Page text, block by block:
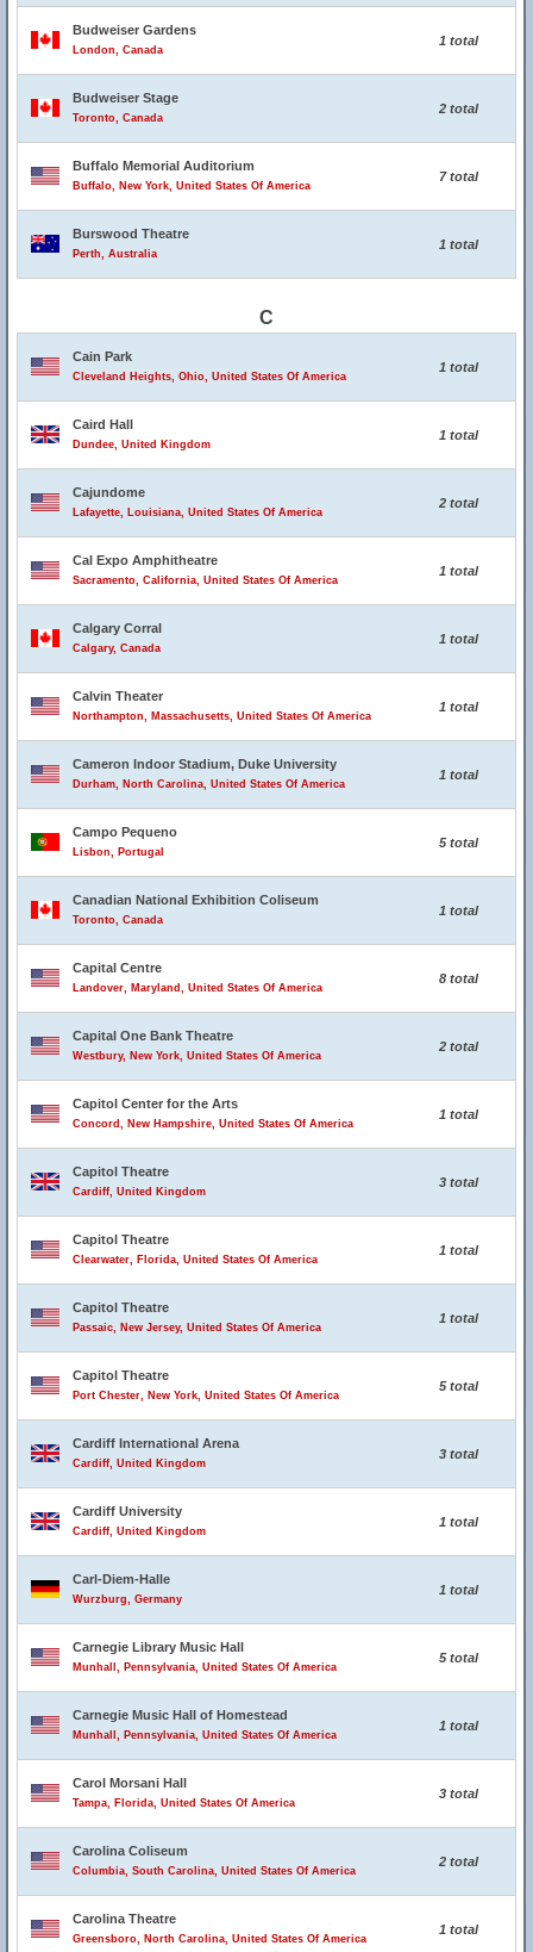
Budweiser Gardens
London, Canada
1 total
Budweiser Stage
Toronto, Canada
2 total
Buffalo Memorial Auditorium
Buffalo, New York, United States Of America
7 total
Burswood Theatre
Perth, Australia
1 total
C
Cain Park
Cleveland Heights, Ohio, United States Of America
1 total
Caird Hall
Dundee, United Kingdom
1 total
Cajundome
Lafayette, Louisiana, United States Of America
2 total
Cal Expo Amphitheatre
Sacramento, California, United States Of America
1 total
Calgary Corral
Calgary, Canada
1 total
Calvin Theater
Northampton, Massachusetts, United States Of America
1 total
Cameron Indoor Stadium, Duke University
Durham, North Carolina, United States Of America
1 total
Campo Pequeno
Lisbon, Portugal
5 total
Canadian National Exhibition Coliseum
Toronto, Canada
1 total
Capital Centre
Landover, Maryland, United States Of America
8 total
Capital One Bank Theatre
Westbury, New York, United States Of America
2 total
Capitol Center for the Arts
Concord, New Hampshire, United States Of America
1 total
Capitol Theatre
Cardiff, United Kingdom
3 total
Capitol Theatre
Clearwater, Florida, United States Of America
1 total
Capitol Theatre
Passaic, New Jersey, United States Of America
1 total
Capitol Theatre
Port Chester, New York, United States Of America
5 total
Cardiff International Arena
Cardiff, United Kingdom
3 total
Cardiff University
Cardiff, United Kingdom
1 total
Carl-Diem-Halle
Wurzburg, Germany
1 total
Carnegie Library Music Hall
Munhall, Pennsylvania, United States Of America
5 total
Carnegie Music Hall of Homestead
Munhall, Pennsylvania, United States Of America
1 total
Carol Morsani Hall
Tampa, Florida, United States Of America
3 total
Carolina Coliseum
Columbia, South Carolina, United States Of America
2 total
Carolina Theatre
Greensboro, North Carolina, United States Of America
1 total